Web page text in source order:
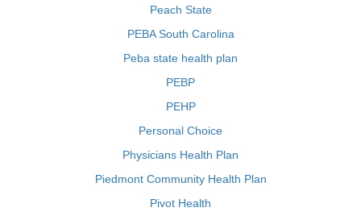
Peach State
PEBA South Carolina
Peba state health plan
PEBP
PEHP
Personal Choice
Physicians Health Plan
Piedmont Community Health Plan
Pivot Health